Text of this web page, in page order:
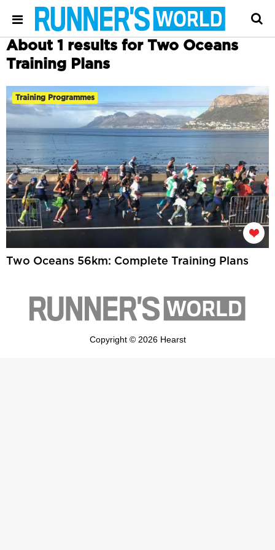
About 1 results for Two Oceans
Training Plans
Training Programmes
Two Oceans 56km: Complete Training Plans
Copyright © 2026 Hearst